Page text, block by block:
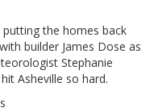
the homes back
builder James Dose as
Stephanie
Asheville so hard.